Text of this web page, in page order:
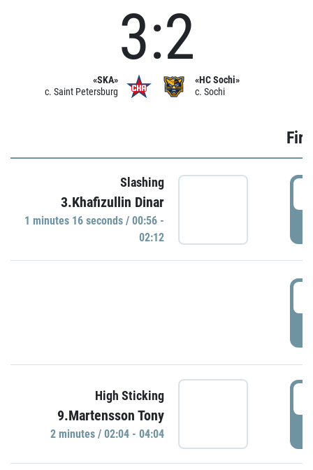
«SKA»
c. Saint Petersburg
3:2
«HC Sochi»
c. Sochi
Slashing
3.Khafizullin Dinar
1 minutes 16 seconds / 00:56 -
02:12
High Sticking
9.Martensson Tony
2 minutes / 02:04 - 04:04